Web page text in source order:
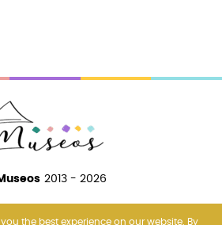
2013 - 2026
the best experience on our website. By